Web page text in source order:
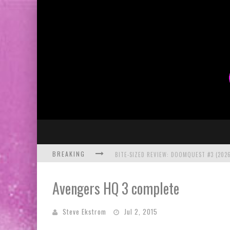
BREAKING BITE-SIZED REVIEW: DOOMQUEST #3
Avengers HQ 3 complete
Steve Ekstrom Jul 2, 2015